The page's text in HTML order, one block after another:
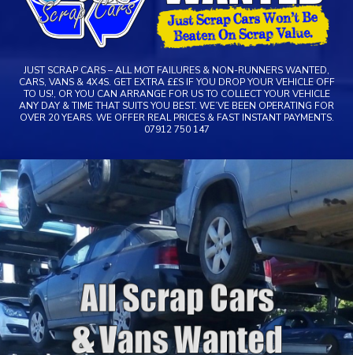
JUST SCRAP CARS – ALL MOT FAILURES & NON-RUNNERS WANTED,
CARS, VANS & 4X4S. GET EXTRA ££S IF YOU DROP YOUR VEHICLE OFF
TO US!, OR YOU CAN ARRANGE FOR US TO COLLECT YOUR VEHICLE
ANY DAY & TIME THAT SUITS YOU BEST. WE’VE BEEN OPERATING FOR
OVER 20 YEARS. WE OFFER REAL PRICES & FAST INSTANT PAYMENTS.
07912 750 147